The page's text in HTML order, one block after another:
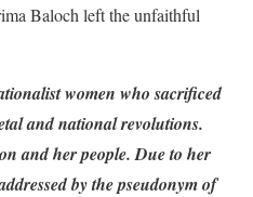
Baloch left the unfaithful
women who sacrificed
and national revolutions.
and her people. Due to her
by the pseudonym of